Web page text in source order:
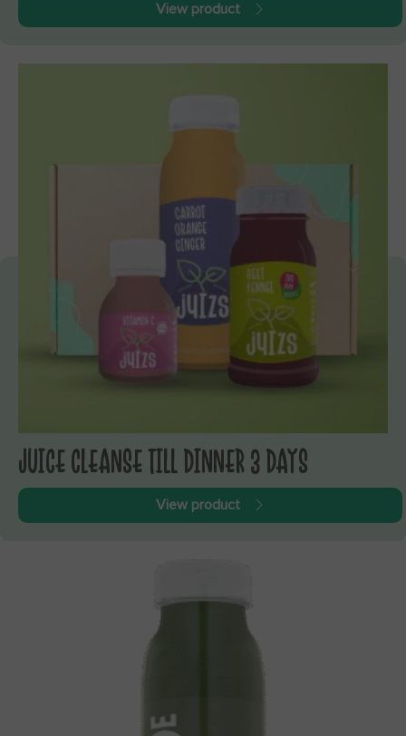
View product
JUICE CLEANSE TILL DINNER 3 DAYS
View product